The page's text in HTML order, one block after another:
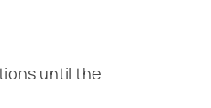
until the